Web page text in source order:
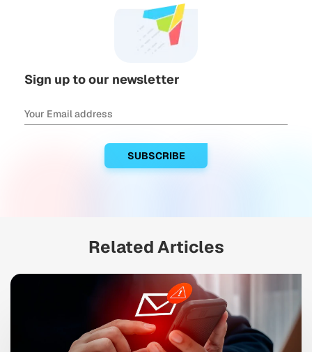
Sign up to our newsletter
Related Articles